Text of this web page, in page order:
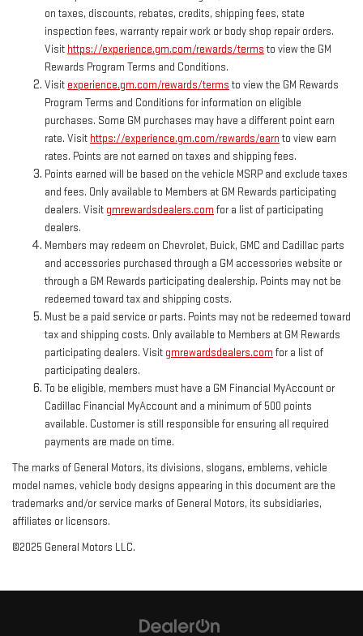
on taxes, discounts, rebates, credits, shipping fees, state
inspection fees, warranty repair work or body shop repair orders.
Visit https://experience.gm.com/rewards/terms to view the GM
Rewards Program Terms and Conditions.
Visit experience.gm.com/rewards/terms to view the GM Rewards
Program Terms and Conditions for information on eligible
purchases. Some GM purchases may have a different point earn
rate. Visit https://experience.gm.com/rewards/earn to view earn
rates. Points are not earned on taxes and shipping fees.
Points earned will be based on the vehicle MSRP and exclude taxes
and fees. Only available to Members at GM Rewards participating
dealers. Visit gmrewardsdealers.com for a list of participating
dealers.
Members may redeem on Chevrolet, Buick, GMC and Cadillac parts
and accessories purchased through a GM accessories website or
through a GM Rewards participating dealership. Points may not be
redeemed toward tax and shipping costs.
Must be a paid service or parts. Points may not be redeemed toward
tax and shipping costs. Only available to Members at GM Rewards
participating dealers. Visit gmrewardsdealers.com for a list of
participating dealers.
To be eligible, members must have a GM Financial MyAccount or
Cadillac Financial MyAccount and a minimum of 500 points
available. Customer is still responsible for ensuring all required
payments are made on time.
The marks of General Motors, its divisions, slogans, emblems, vehicle
model names, vehicle body designs appearing in this document are the
trademarks and/or service marks of General Motors, its subsidiaries,
affiliates or licensors.
©2025 General Motors LLC.